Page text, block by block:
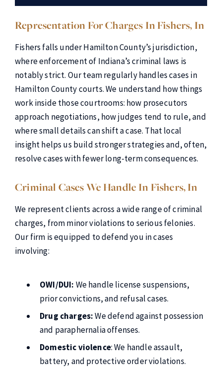
Representation For Charges In Fishers, In
Fishers falls under Hamilton County’s jurisdiction,
where enforcement of Indiana’s criminal laws is
notably strict. Our team regularly handles cases in
Hamilton County courts. We understand how things
work inside those courtrooms: how prosecutors
approach negotiations, how judges tend to rule, and
where small details can shift a case. That local
insight helps us build stronger strategies and, often,
resolve cases with fewer long-term consequences.
Criminal Cases We Handle In Fishers, In
We represent clients across a wide range of criminal
charges, from minor violations to serious felonies.
Our firm is equipped to defend you in cases
involving:
OWI/DUI: We handle license suspensions,
prior convictions, and refusal cases.
Drug charges:We defend against possession
and paraphernalia offenses.
Domestic violence: We handle assault,
battery, and protective order violations.